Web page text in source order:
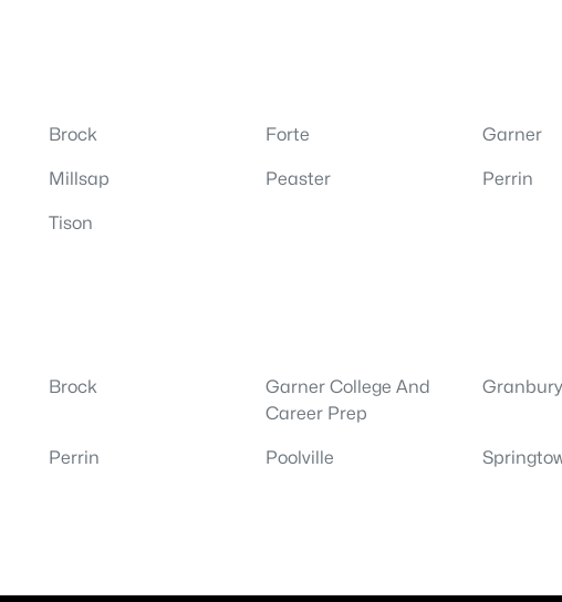
Brock Forte Garner
Millsap Peaster Perrin
Tison
Brock
Garner College And
Career Prep
Granbury
Perrin Poolville